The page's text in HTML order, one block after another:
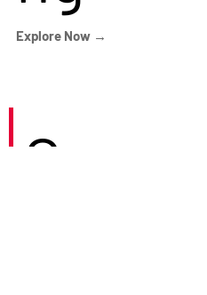
Explore Now →
Careers